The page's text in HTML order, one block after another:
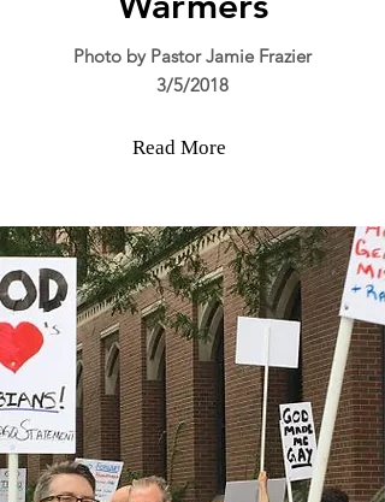
Photo by Pastor Jamie Frazier
3/5/2018
Read More